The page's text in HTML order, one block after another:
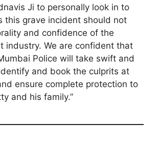
Ji to personally look in to
this grave incident should not
and confidence of the
industry. We are confident that
Police will take swift and
and book the culprits at
ensure complete protection to
and his family.”